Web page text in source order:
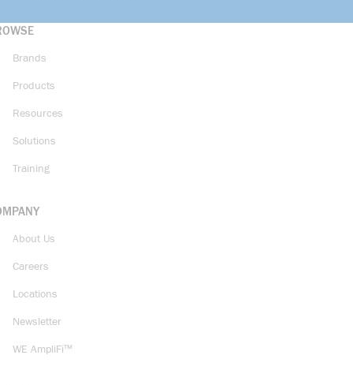
Brands
Products
Resources
Solutions
Training
About Us
Careers
Locations
Newsletter
WE AmpliFi™